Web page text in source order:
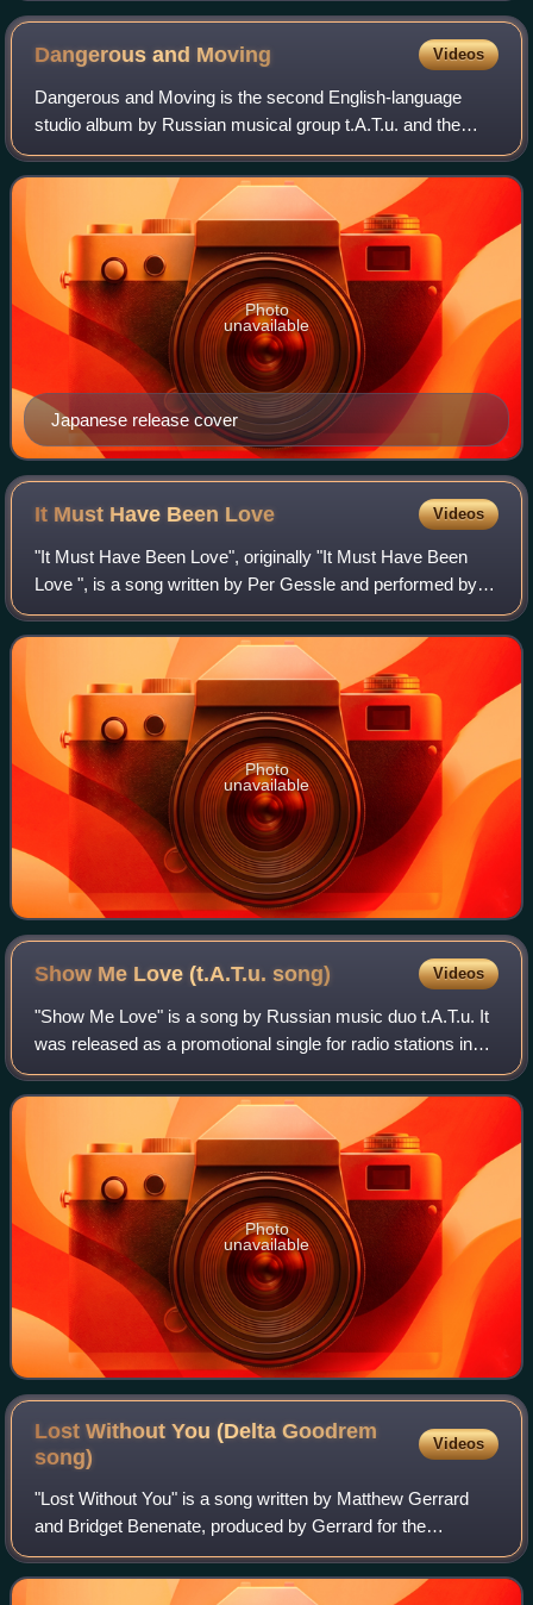
Dangerous and Moving Videos
Dangerous and Moving is the second English-language
studio album by Russian musical group t.A.T.u. and the
English-language equivalent of the album Lyudi Invalidy.
The album was first released on 5 Oc
Japanese release cover
Photo
unavailable
It Must Have Been Love Videos
"It Must Have Been Love", originally "It Must Have Been
Love ", is a song written by Per Gessle and performed by
the Swedish pop duo Roxette. The power ballad became
the duo's third number one hit in
Photo
unavailable
Show Me Love (t.A.T.u.song) Videos
"Show Me Love" is a song by Russian music duo t.A.T.u. It
was released as a promotional single for radio stations in
Poland, taken from their first English-language studio album
200 km/h in the Wrong
Photo
unavailable
Lost Without You (Delta Goodrem
song)
Videos
"Lost Without You" is a song written by Matthew Gerrard
and Bridget Benenate, produced by Gerrard for the
Australian singer Delta Goodrem's debut studio album,
Innocent Eyes. The song was released as